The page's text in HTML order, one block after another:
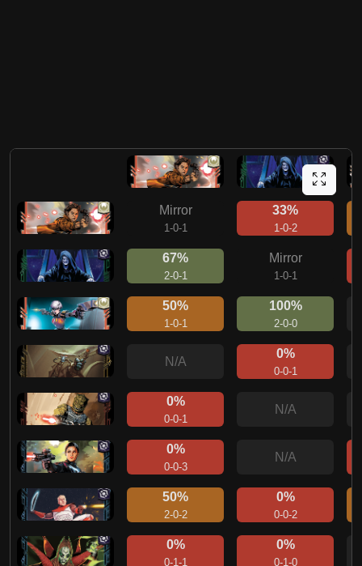
Mirror
1-0-1
33%
1-0-2
67%
2-0-1
Mirror
1-0-1
50%
1-0-1
100%
2-0-0
N/A
0%
0-0-1
0%
0-0-1
N/A
0%
0-0-3
N/A
50%
2-0-2
0%
0-0-2
0%
0-1-1
0%
0-1-0